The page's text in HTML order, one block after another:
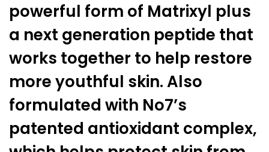
powerful form of Matrixyl plus
a next generation peptide that
works together to help restore
more youthful skin. Also
formulated with No7’s
patented antioxidant complex,